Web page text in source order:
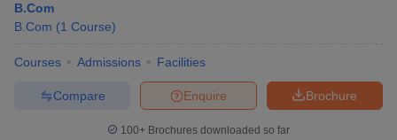
B.Com
B.Com (1 Course)
Courses Admissions Facilities
Brochure
Enquire
Compare
100+ Brochures downloaded so far